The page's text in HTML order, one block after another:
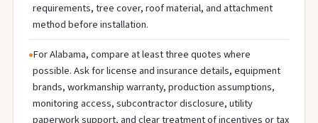
requirements, tree cover, roof material, and attachment
method before installation.
For Alabama, compare at least three quotes where
possible. Ask for license and insurance details, equipment
brands, workmanship warranty, production assumptions,
monitoring access, subcontractor disclosure, utility
paperwork support, and clear treatment of incentives or tax